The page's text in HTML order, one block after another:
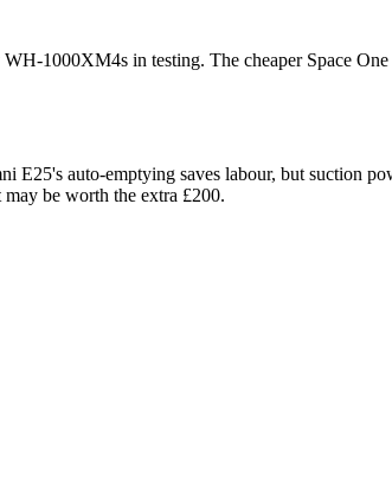
1000XM4s in testing. The cheaper Space
E25's auto-emptying saves labour, but suction
be worth the extra £200.